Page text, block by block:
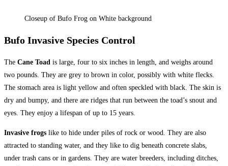
Closeup of Bufo Frog on White background
Bufo Invasive Species Control
The Cane Toad is large, four to six inches in length, and weighs around
two pounds. They are grey to brown in color, possibly with white flecks.
The stomach area is light yellow and often speckled with black. The skin is
dry and bumpy, and there are ridges that run between the toad’s snout and
eyes. They enjoy a lifespan of up to 15 years.
Invasive frogs like to hide under piles of rock or wood. They are also
attracted to standing water, and they like to dig beneath concrete slabs,
under trash cans or in gardens. They are water breeders, including ditches,